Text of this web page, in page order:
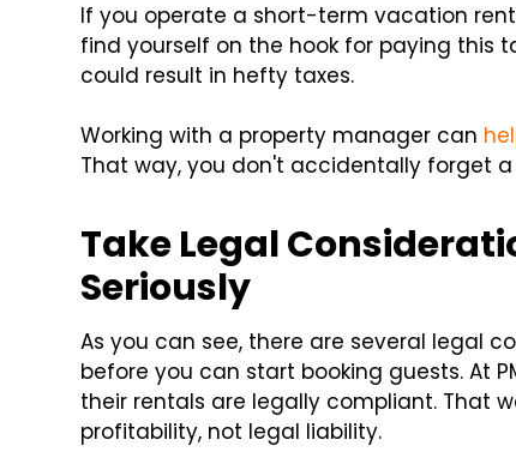
If you operate a short-term vacation
find yourself on the hook for paying this
could result in hefty taxes.
Working with a property manager can
That way, you don't accidentally forget a
Take Legal
Seriously
As you can see, there are several legal
before you can start booking guests. At
their rentals are legally compliant. That
profitability, not legal liability.